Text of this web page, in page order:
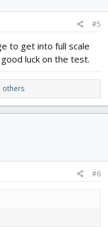
#5
to get into full scale
luck on the test.
others
#6